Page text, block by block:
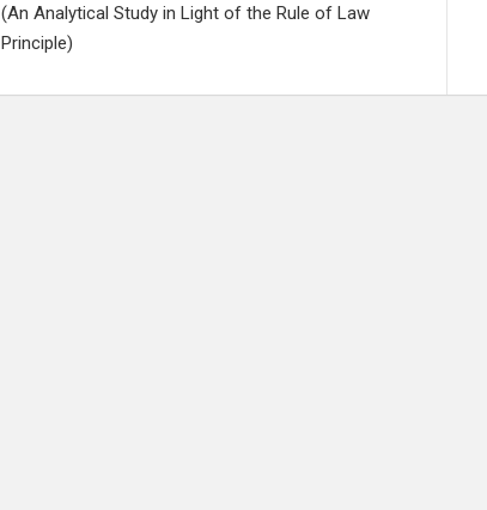
(An Analytical Study in Light of the Rule of Law
Principle)